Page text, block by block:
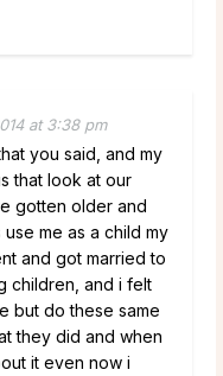
at 3:38 pm
you said, and my
that look at our
gotten older and
me as a child my
and got married to
children, and i felt
but do these same
they did and when
it even now i